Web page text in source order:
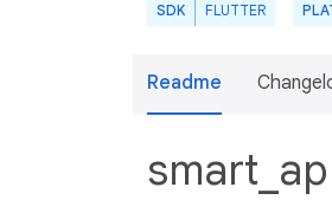
SDK FLUTTER
Readme